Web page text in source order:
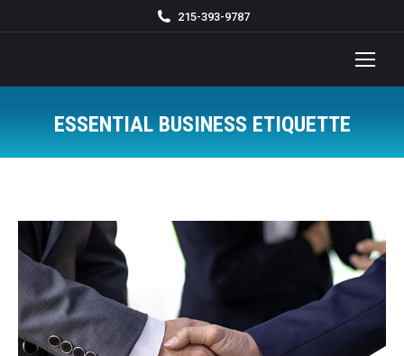
215-393-9787
ESSENTIAL BUSINESS ETIQUETTE